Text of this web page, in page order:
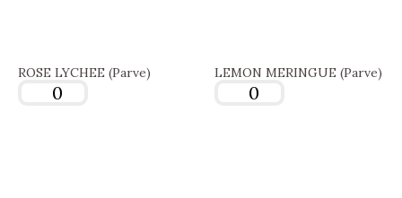
ROSE LYCHEE (Parve) LEMON MERINGUE (Parve)